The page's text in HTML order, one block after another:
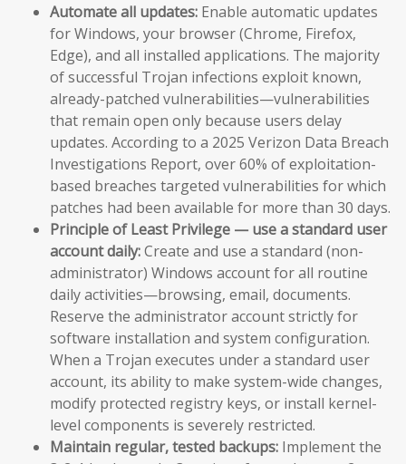
Automate all updates: Enable automatic updates
for Windows, your browser (Chrome, Firefox,
Edge), and all installed applications. The majority
of successful Trojan infections exploit known,
already-patched vulnerabilities—vulnerabilities
that remain open only because users delay
updates. According to a 2025 Verizon Data Breach
Investigations Report, over 60% of exploitation-
based breaches targeted vulnerabilities for which
patches had been available for more than 30 days.
Principle of Least Privilege — use a standard user
account daily:Create and use a standard (non-
administrator) Windows account for all routine
daily activities—browsing, email, documents.
Reserve the administrator account strictly for
software installation and system configuration.
When a Trojan executes under a standard user
account, its ability to make system-wide changes,
modify protected registry keys, or install kernel-
level components is severely restricted.
Maintain regular, tested backups: Implement the